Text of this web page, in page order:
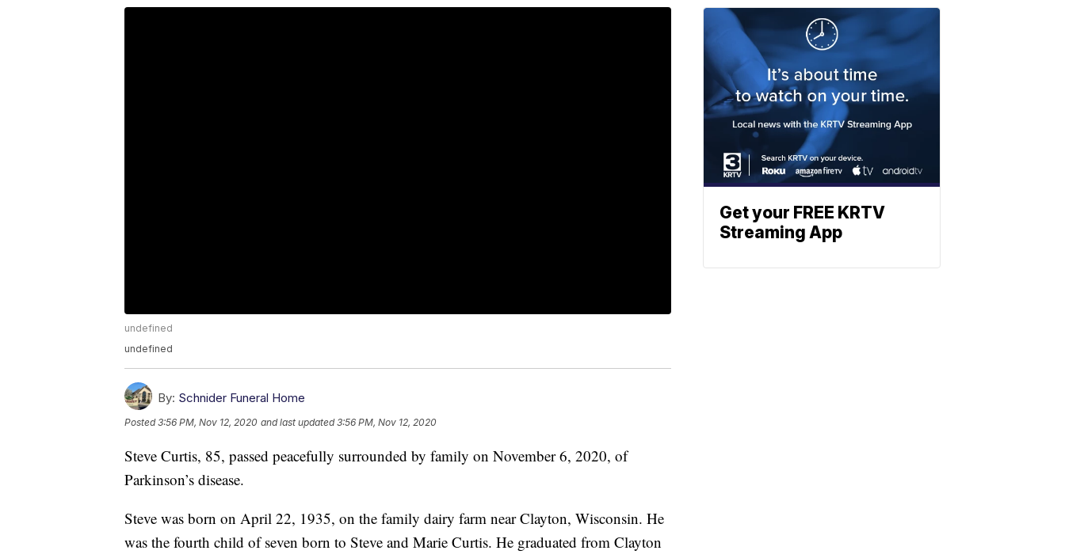
undefined
undefined
By: Schnider Funeral Home
Posted3:56 PM, Nov 12, 2020 and last updated 3:56 PM, Nov 12, 2020
Steve Curtis, 85, passed peacefully surrounded by family on November 6, 2020, of
Parkinson’s disease.
Steve was born on April 22, 1935, on the family dairy farm near Clayton, Wisconsin. He
was the fourth child of seven born to Steve and Marie Curtis. He graduated from Clayton
Get your FREE KRTV
Streaming App